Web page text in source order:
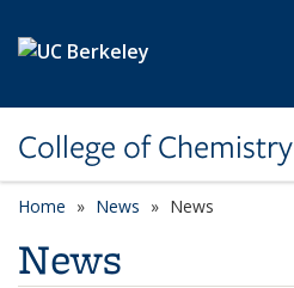
College of Chemistry
Home News News
News